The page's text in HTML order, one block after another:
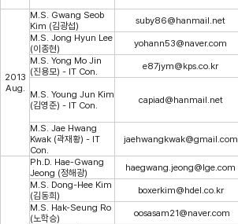
2013
Aug.
M.S. Gwang Seob
Kim (김광섭)
suby86@hanmail.net
M.S. Jong Hyun Lee
(이종현)
yohann53@naver.com
M.S. Yong Mo Jin
(진용모) - IT Con.
e87jym@kps.co.kr
M.S. Young Jun Kim
(김영준) - IT Con.
capiad@hanmail.net
M.S. Jae Hwang
Kwak (곽재황) - IT
Con.
jaehwangkwak@gmail.com
Ph.D. Hae-Gwang
Jeong (정해광)
haegwang.jeong@lge.com
M.S. Dong-Hee Kim
(김동희)
boxerkim@hdel.co.kr
M.S. Hak-Seung Ro
(노학승)
oosasam21@naver.com